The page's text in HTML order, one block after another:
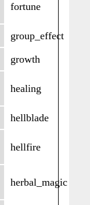
fortune
group_effect
growth
healing
hellblade
hellfire
herbal_magic